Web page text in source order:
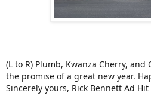
(L to R) Plumb, Kwanza Cherry, and
the promise of a great new year.
Sincerely yours, Rick Bennett Ad Hit